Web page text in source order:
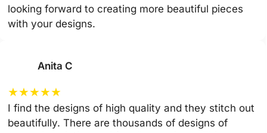
looking forward to creating more beautiful pieces
with your designs.
Anita C
★★★★★
I find the designs of high quality and they stitch out
beautifully. There are thousands of designs of